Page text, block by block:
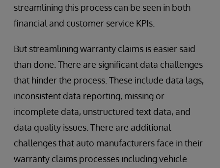
streamlining this process can be seen in both
financial and customer service KPIs.
But streamlining warranty claims is easier said
than done. There are significant data challenges
that hinder the process. These include data lags,
inconsistent data reporting, missing or
incomplete data, unstructured text data, and
data quality issues. There are additional
challenges that auto manufacturers face in their
warranty claims processes including vehicle